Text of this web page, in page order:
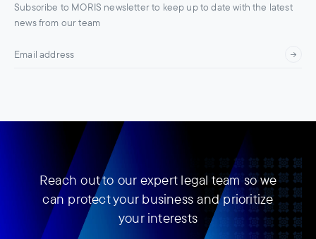
Subscribe to MORIS newsletter to keep up to date with the latest
news from our team
Reach out to our expert legal team so we
can protect your business and prioritize
your interests